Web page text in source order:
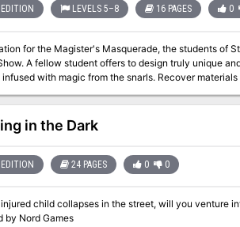
to the north, traveling through Hidaretei Pass
meet the state functionary in a distant grove and
before the evil he unlocks transforms the fallen hero into an
Nagaro, dishonored orphan son and bloodsoaked warrior known as the Scorpion
A compelling and action-filled adventure in 3 acts
of the world's most powerful nobles from certain doom! Rules for the supernatural haze
Mists of Akuma: Dignity and Haitoku. More than a
and his duplicitous ally, a penanggalen!
and Ikatteiru Cave!
LEVELS 5–8 16 PAGES 0
for the Magister's Masquerade, the students of
A fellow student offers to design truly unique
from the snarls. Recover materials to craft magical fashions within the lair of a brand new creature—the
this short adventure set during Year 3 of the
in the Dark
24 PAGES 0 0
child collapses in the street, will you venture
by Nord Games